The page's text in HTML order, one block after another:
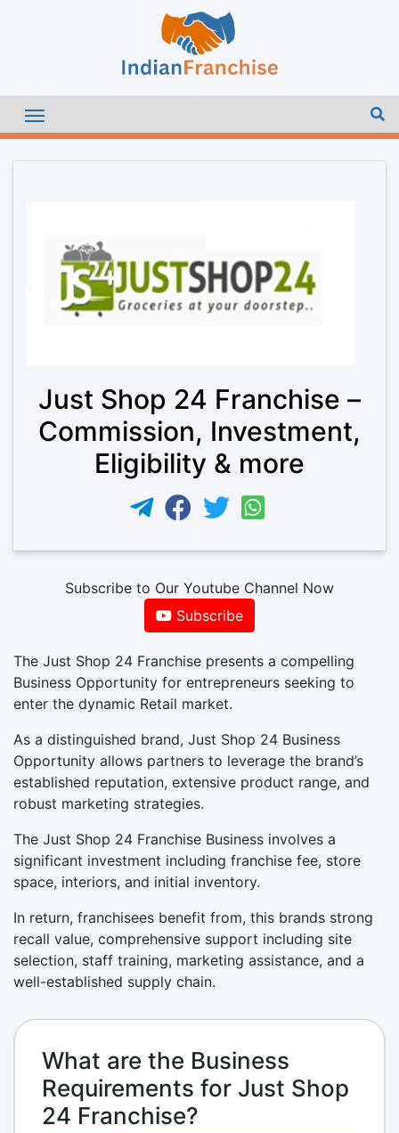
Just Shop 24 Franchise –
Commission, Investment,
Eligibility & more
Subscribe to Our Youtube Channel Now
Subscribe
The Just Shop 24 Franchise presents a compelling
Business Opportunity for entrepreneurs seeking to
enter the dynamic Retail market.
As a distinguished brand, Just Shop 24 Business
Opportunity allows partners to leverage the brand’s
established reputation, extensive product range, and
robust marketing strategies.
The Just Shop 24 Franchise Business involves a
significant investment including franchise fee, store
space, interiors, and initial inventory.
In return, franchisees benefit from, this brands strong
recall value, comprehensive support including site
selection, staff training, marketing assistance, and a
well-established supply chain.
What are the Business
Requirements for Just Shop
24 Franchise?